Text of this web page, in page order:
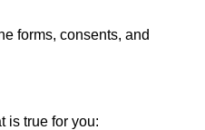
forms, consents, and
is true for you: